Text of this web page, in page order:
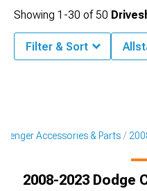
Accessories & Parts
2008-2023 Dodge
Showing 1-30 of 50
Filter & Sort